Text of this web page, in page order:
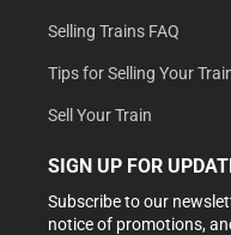
Selling Trains FAQ
Tips for Selling Your
Sell Your Train
SIGN UP FOR
Subscribe to our
notice of promotions,